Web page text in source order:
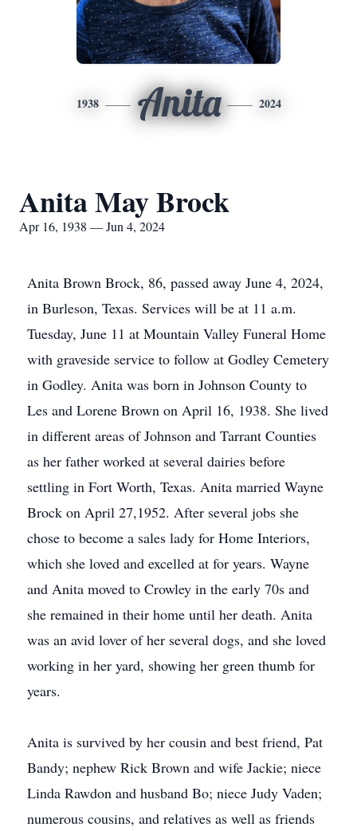
1938 Anita 2024
Anita May Brock
Apr 16, 1938 — Jun 4, 2024
Anita Brown Brock, 86, passed away June 4, 2024,
in Burleson, Texas. Services will be at 11 a.m.
Tuesday, June 11 at Mountain Valley Funeral Home
with graveside service to follow at Godley Cemetery
in Godley. Anita was born in Johnson County to
Les and Lorene Brown on April 16, 1938. She lived
in different areas of Johnson and Tarrant Counties
as her father worked at several dairies before
settling in Fort Worth, Texas. Anita married Wayne
Brock on April 27,1952. After several jobs she
chose to become a sales lady for Home Interiors,
which she loved and excelled at for years. Wayne
and Anita moved to Crowley in the early 70s and
she remained in their home until her death. Anita
was an avid lover of her several dogs, and she loved
working in her yard, showing her green thumb for
years.
Anita is survived by her cousin and best friend, Pat
Bandy; nephew Rick Brown and wife Jackie; niece
Linda Rawdon and husband Bo; niece Judy Vaden;
numerous cousins, and relatives as well as friends